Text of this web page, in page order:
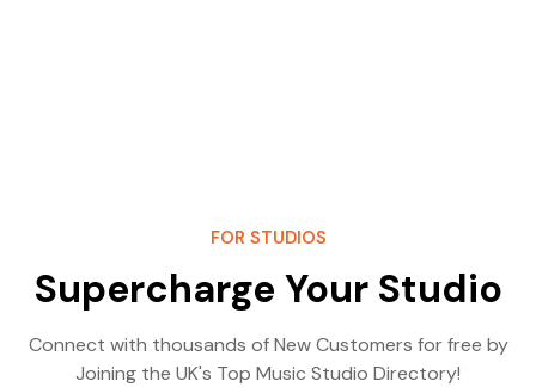
FOR STUDIOS
Supercharge Your Studio
Connect with thousands of New Customers for free by
Joining the UK's Top Music Studio Directory!